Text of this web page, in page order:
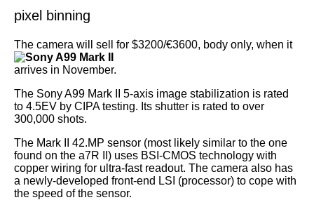
pixel binning
The camera will sell for $3200/€3600, body only, when it
arrives in November.
The Sony A99 Mark II 5-axis image stabilization is rated
to 4.5EV by CIPA testing. Its shutter is rated to over
300,000 shots.
The Mark II 42.MP sensor (most likely similar to the one
found on the a7R II) uses BSI-CMOS technology with
copper wiring for ultra-fast readout. The camera also has
a newly-developed front-end LSI (processor) to cope with
the speed of the sensor.